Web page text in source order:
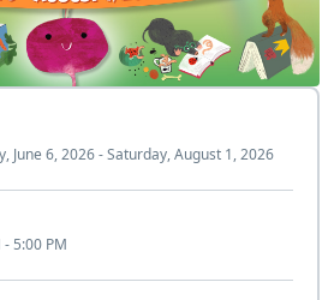
June 6, 2026 - Saturday, August 1, 2026
5:00 PM